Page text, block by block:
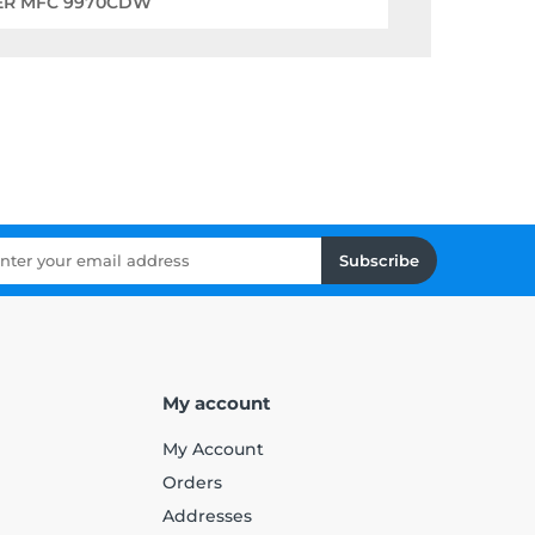
Subscribe
My account
My Account
Orders
Addresses